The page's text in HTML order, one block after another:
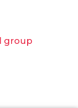
group